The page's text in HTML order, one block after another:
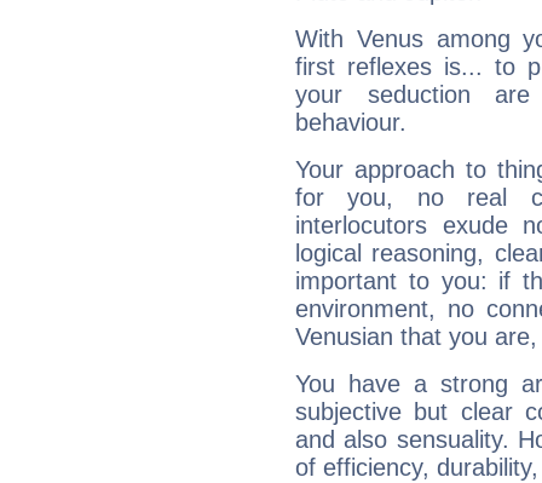
With Venus among
first reflexes is... to
your seduction
behaviour.
Your approach to
for you, no real
interlocutors exude
logical reasoning,
important to you: if
environment, no
Venusian that you
You have a strong
subjective but clear
and also sensuality.
of efficiency,